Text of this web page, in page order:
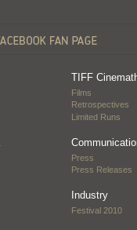
TIFF
Films
Retrospectives
Limited Runs
Press
Press Releases
Industry
Festival 2010